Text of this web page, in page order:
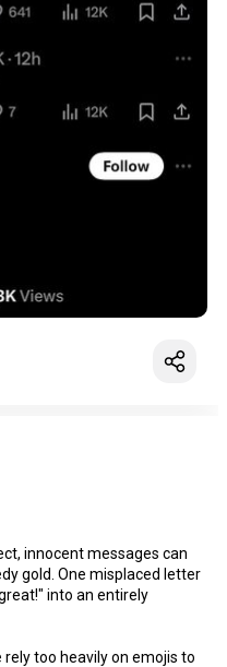
innocent messages can
gold. One misplaced letter
into an entirely
too heavily on emojis to